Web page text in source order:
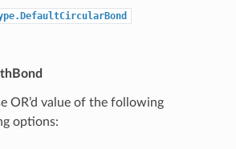
OR’d value of the following
options: